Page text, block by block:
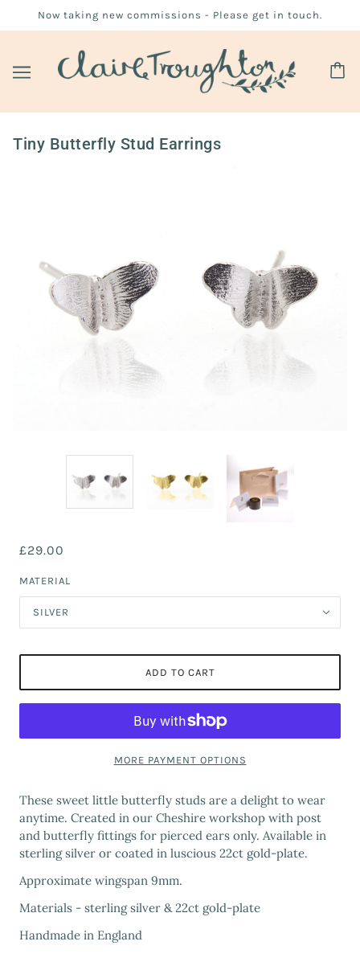
Now taking new commissions - Please get in touch.
Tiny Butterfly Stud Earrings
£29.00
MATERIAL
SILVER
ADD TO CART
MORE PAYMENT OPTIONS
These sweet little butterfly studs are a delight to wear
anytime. Created in our Cheshire workshop with post
and butterfly fittings for pierced ears only. Available in
sterling silver or coated in luscious 22ct gold-plate.
Approximate wingspan 9mm.
Materials - sterling silver & 22ct gold-plate
Handmade in England